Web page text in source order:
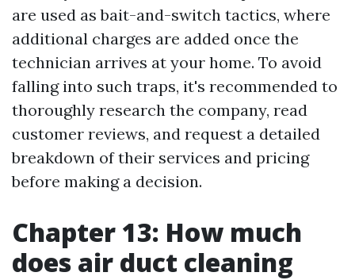
are used as bait-and-switch tactics, where
additional charges are added once the
technician arrives at your home. To avoid
falling into such traps, it's recommended to
thoroughly research the company, read
customer reviews, and request a detailed
breakdown of their services and pricing
before making a decision.
Chapter 13: How much
does air duct cleaning